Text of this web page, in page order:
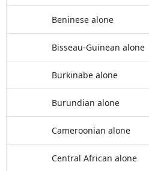
Beninese alone
Bisseau-Guinean alone
Burkinabe alone
Burundian alone
Cameroonian alone
Central African alone